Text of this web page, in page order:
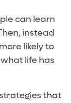
can learn
instead
likely to
life has
that